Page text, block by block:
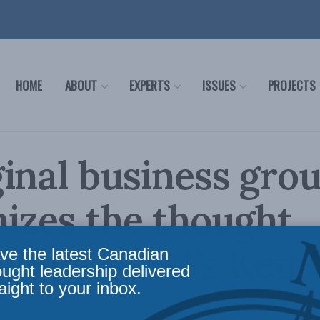
HOME ABOUT EXPERTS ISSUES PROJECTS
business
the thought
of MLI’s Ken
Reading Time: 2 mins read
the latest Canadian
leadership delivered
to your inbox.